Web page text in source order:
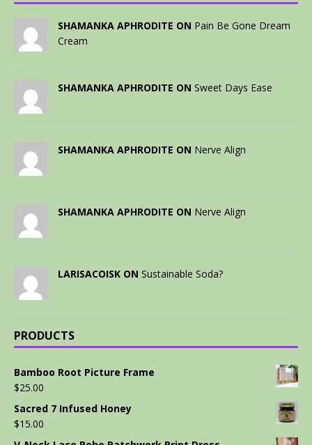
SHAMANKA APHRODITE ON Pain Be Gone Dream
Cream
SHAMANKA APHRODITE ON Sweet Days Ease
SHAMANKA APHRODITE ON Nerve Align
SHAMANKA APHRODITE ON Nerve Align
LARISACOISK ON Sustainable Soda?
PRODUCTS
Bamboo Root Picture Frame
$25.00
Sacred 7 Infused Honey
$15.00